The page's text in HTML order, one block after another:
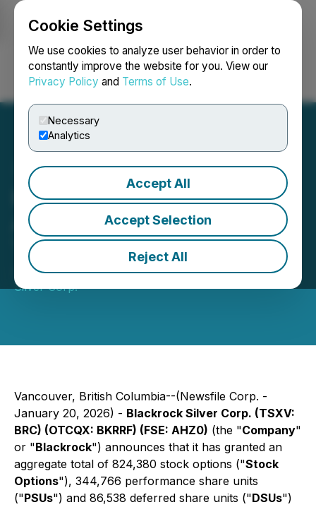
Cookie Settings
We use cookies to analyze user behavior in order to
constantly improve the website for you. View our
Privacy Policy and Terms of Use.
Necessary
Analytics
Accept All
Accept Selection
Reject All
Login Search Français
Blackrock Silver
Announces Grant of Long-
Term Incentive Awards
January 20, 2026 8:30 AM EST | Source:Blackrock
Silver Corp.
Vancouver, British Columbia--(Newsfile Corp. -
January 20, 2026) - Blackrock Silver Corp. (TSXV:
BRC) (OTCQX: BKRRF) (FSE: AHZ0) (the "Company"
or "Blackrock") announces that it has granted an
aggregate total of 824,380 stock options ("Stock
Options"), 344,766 performance share units
("PSUs") and 86,538 deferred share units ("DSUs")